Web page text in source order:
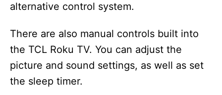
alternative control system.
There are also manual controls built into
the TCL Roku TV. You can adjust the
picture and sound settings, as well as set
the sleep timer.